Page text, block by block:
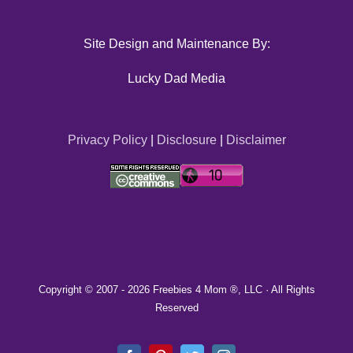
Site Design and Maintenance By:
Lucky Dad Media
Privacy Policy| Disclosure| Disclaimer
Copyright © 2007 - 2026 Freebies 4 Mom ®, LLC · All Rights
Reserved